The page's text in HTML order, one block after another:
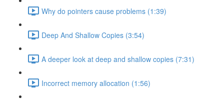
Why do pointers cause problems (1:39)
Deep And Shallow Copies (3:54)
A deeper look at deep and shallow copies (7:31)
Incorrect memory allocation (1:56)